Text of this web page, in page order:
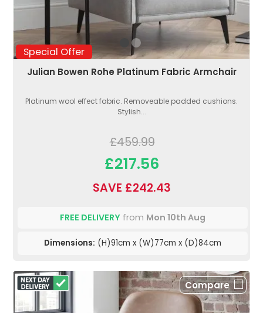
Special Offer
Julian Bowen Rohe Platinum Fabric Armchair
Platinum wool effect fabric. Removeable padded cushions.
Stylish...
£459.99
£217.56
SAVE £242.43
FREE DELIVERY from Mon 10th Aug
Dimensions: (H)91cm x (W)77cm x (D)84cm
Compare